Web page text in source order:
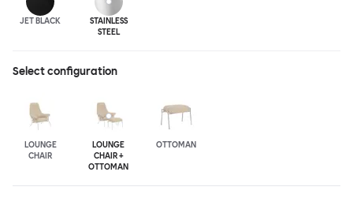
JET BLACK
STAINLESS
STEEL
Select configuration
LOUNGE
CHAIR
LOUNGE
CHAIR +
OTTOMAN
OTTOMAN